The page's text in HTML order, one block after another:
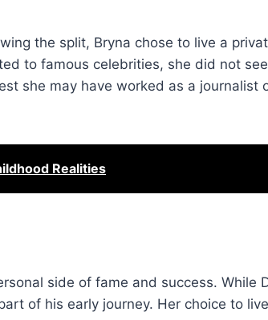
the split, Bryna chose to live a
to famous celebrities, she did not
she may have worked as a journalist
Realities
side of fame and success. While
of his early journey. Her choice to